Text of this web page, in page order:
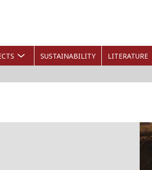
SUSTAINABILITY LITERATURE